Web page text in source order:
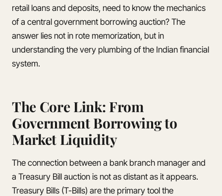
retail loans and deposits, need to know the mechanics
of a central government borrowing auction? The
answer lies not in rote memorization, but in
understanding the very plumbing of the Indian financial
system.
The Core Link: From
Government Borrowing to
Market Liquidity
The connection between a bank branch manager and
a Treasury Bill auction is not as distant as it appears.
Treasury Bills (T-Bills) are the primary tool the